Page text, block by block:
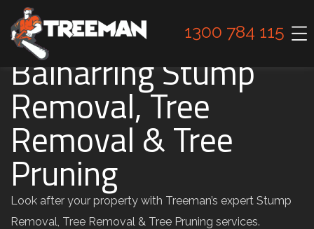
1300 784 115
Balnarring Stump
Removal, Tree
Removal & Tree
Pruning
Look after your property with Treeman’s expert Stump
Removal, Tree Removal & Tree Pruning services.